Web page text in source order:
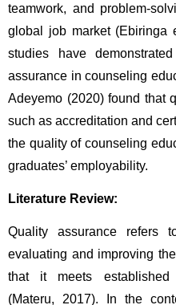
teamwork, and problem-
global job market (Ebiringa
studies have
assurance in counseling
Adeyemo (2020) found that
such as accreditation and
the quality of counseling
graduates’ employability.
Literature Review:
Quality assurance refers
evaluating and improving
that it meets established
(Materu, 2017). In the